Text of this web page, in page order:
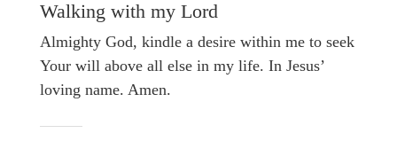
Walking with my Lord
Almighty God, kindle a desire within me to seek
Your will above all else in my life. In Jesus’
loving name. Amen.